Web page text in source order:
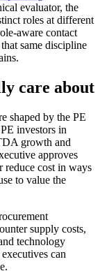
evaluator, the
roles at different
aware contact
same discipline
care about
shaped by the PE
investors in
growth and
approves
reduce cost in ways
to value the
supply costs,
technology
can